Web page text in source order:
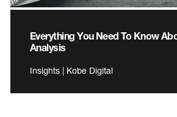
Everything You Need To Know
Analysis
Insights | Kobe Digital